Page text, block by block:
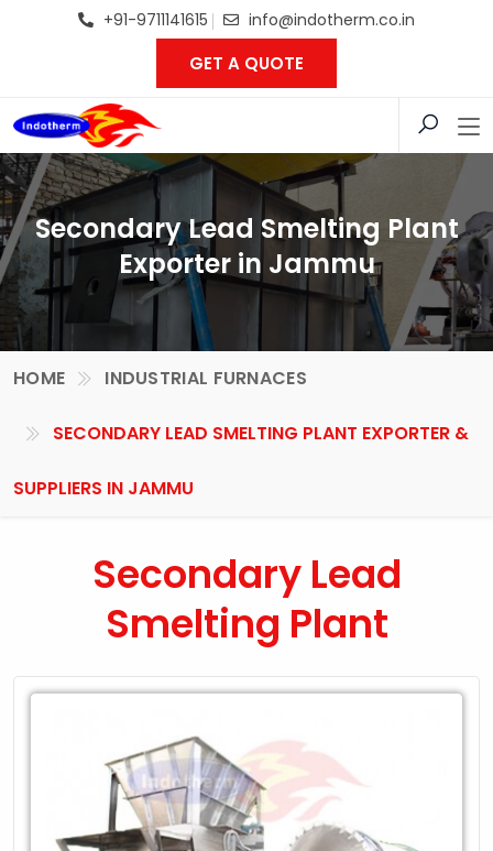
+91-9711141615 info@indotherm.co.in
GET A QUOTE
Secondary Lead Smelting Plant
Exporter in Jammu
HOME INDUSTRIAL FURNACES
SECONDARY LEAD SMELTING PLANT EXPORTER &
SUPPLIERS IN JAMMU
Secondary Lead
Smelting Plant
Secondary